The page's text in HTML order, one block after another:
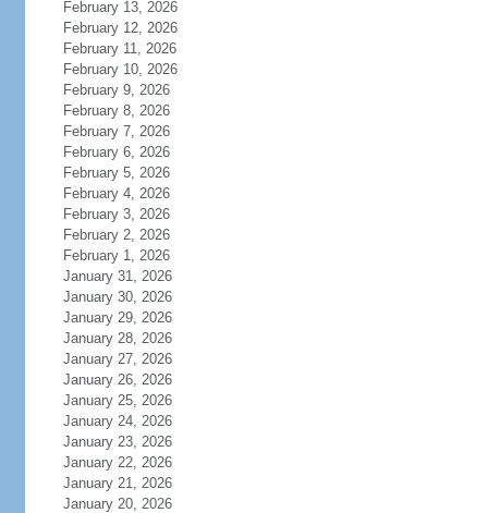
February 13, 2026
February 12, 2026
February 11, 2026
February 10, 2026
February 9, 2026
February 8, 2026
February 7, 2026
February 6, 2026
February 5, 2026
February 4, 2026
February 3, 2026
February 2, 2026
February 1, 2026
January 31, 2026
January 30, 2026
January 29, 2026
January 28, 2026
January 27, 2026
January 26, 2026
January 25, 2026
January 24, 2026
January 23, 2026
January 22, 2026
January 21, 2026
January 20, 2026